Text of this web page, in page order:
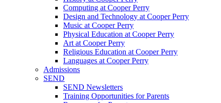
Computing at Cooper Perry
Design and Technology at Cooper Perry
Music at Cooper Perry
Physical Education at Cooper Perry
Art at Cooper Perry
Religious Education at Cooper Perry
Languages at Cooper Perry
Admissions
SEND
SEND Newsletters
Training Opportunities for Parents